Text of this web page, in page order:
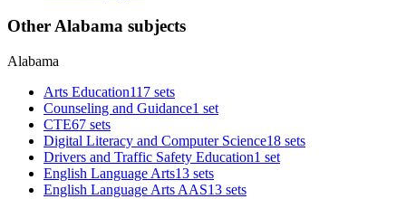
Other Alabama subjects
Alabama
Arts Education117 sets
Counseling and Guidance1 set
CTE67 sets
Digital Literacy and Computer Science18 sets
Drivers and Traffic Safety Education1 set
English Language Arts13 sets
English Language Arts AAS13 sets